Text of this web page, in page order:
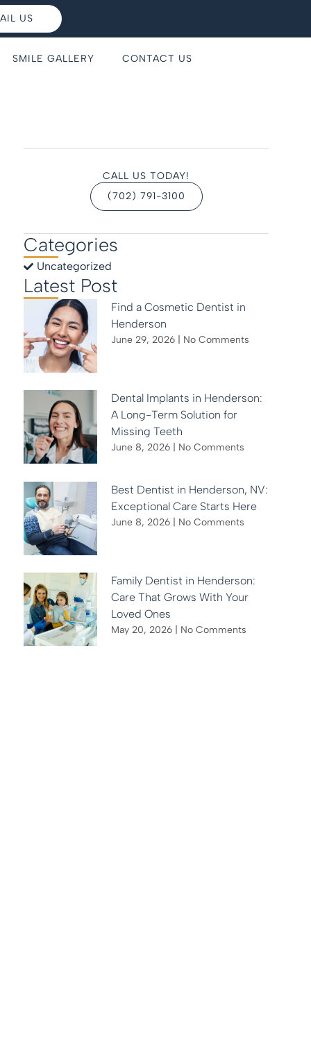
US
SMILE GALLERY CONTACT US
CALL US TODAY!
(702) 791-3100
Categories
Uncategorized
Latest Post
Find a Cosmetic Dentist in
Henderson
June 29, 2026 No Comments
Dental Implants in Henderson:
A Long-Term Solution for
Missing Teeth
June 8, 2026 No Comments
Best Dentist in Henderson, NV:
Exceptional Care Starts Here
June 8, 2026 No Comments
Family Dentist in Henderson:
Care That Grows With Your
Loved Ones
May 20, 2026 No Comments